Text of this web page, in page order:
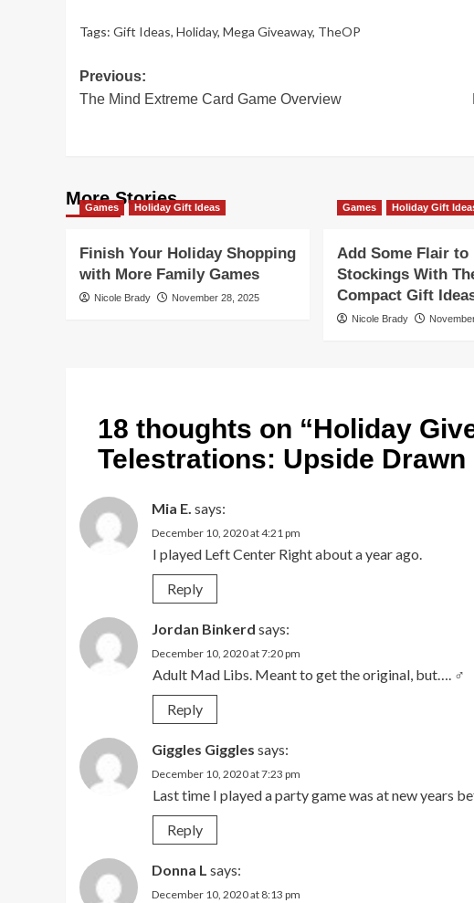
Tags: Gift Ideas, Holiday, Mega Giveaway, TheOP
Post
navigation
Previous:
The Mind Extreme Card Game Overview
More Stories
Games Holiday Gift Ideas
Finish Your Holiday Shopping
with More Family Games
Nicole Brady November 28, 2025
Games Holiday Gift
Add Some Flair to
Stockings With
Compact Gift
Nicole Brady
18 thoughts on “Holiday
Telestrations: Upside Drawn
Mia E. says:
December 10, 2020 at 4:21 pm
I played Left Center Right about a year ago.
Reply
Jordan Binkerd says:
December 10, 2020 at 7:20 pm
Adult Mad Libs. Meant to get the original, but…. ‍♂️
Reply
Giggles Giggles says:
December 10, 2020 at 7:23 pm
Last time I played a party game was at new years
Reply
Donna L says:
December 10, 2020 at 8:13 pm